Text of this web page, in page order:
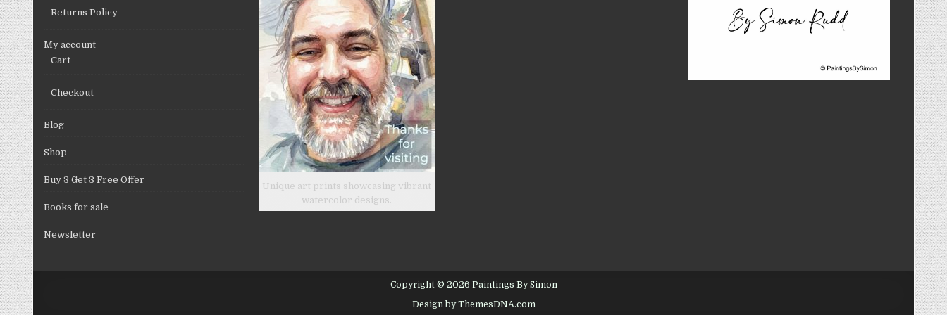
page
Returns Policy
My account
Cart
Checkout
Blog
Shop
Buy 3 Get 3 Free Offer
Books for sale
Newsletter
Unique art prints showcasing vibrant
watercolor designs.
Copyright © 2026 Paintings By Simon
Design by ThemesDNA.com